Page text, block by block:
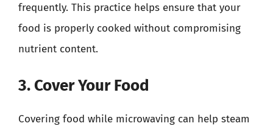
frequently. This practice helps ensure that your
food is properly cooked without compromising
nutrient content.
3. Cover Your Food
Covering food while microwaving can help steam